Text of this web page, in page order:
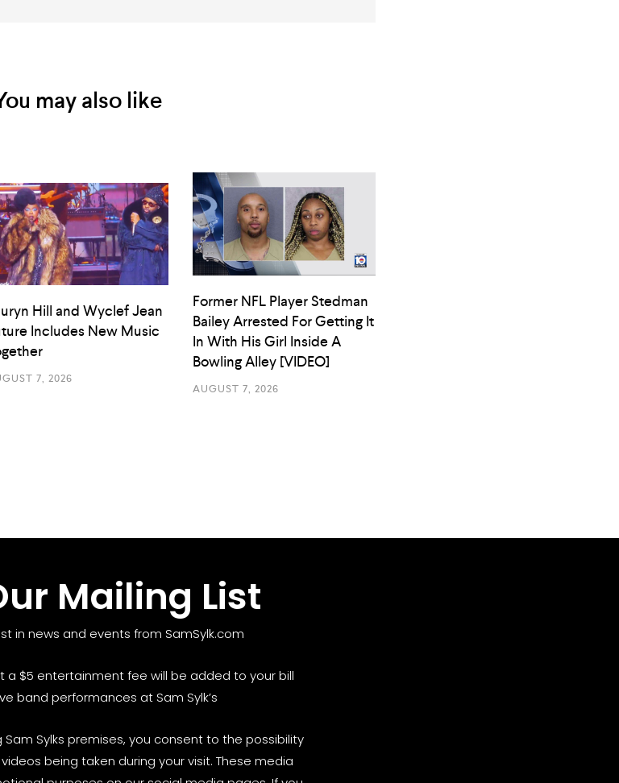
may also like
Hill and Wyclef Jean
Includes New Music
7, 2026
Former NFL Player Stedman
Bailey Arrested For Getting It
In With His Girl Inside A
Bowling Alley [VIDEO]
AUGUST 7, 2026
Mailing List
in news and events from SamSylk.com
a $5 entertainment fee will be added to your bill
band performances at Sam Sylk’s
Sam Sylks premises, you consent to the possibility
being taken during your visit. These media